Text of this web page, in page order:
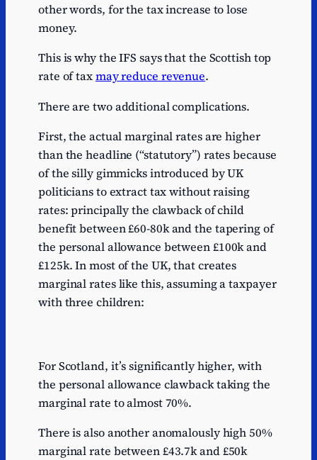
other words, for the tax increase to lose
money.
This is why the IFS says that the Scottish top
rate of taxmay reduce revenue.
There are two additional complications.
First, the actual marginal rates are higher
than the headline (“statutory”) rates because
of the silly gimmicks introduced by UK
politicians to extract tax without raising
rates: principally the clawback of child
benefit between £60-80k and the tapering of
the personal allowance between £100k and
£125k. In most of the UK, that creates
marginal rates like this, assuming a taxpayer
with three children:
For Scotland, it’s significantly higher, with
the personal allowance clawback taking the
marginal rate to almost 70%.
There is also another anomalously high 50%
marginal rate between £43.7k and £50k